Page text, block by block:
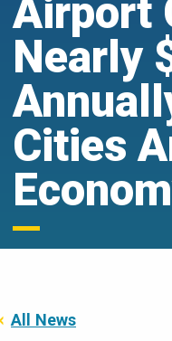
Airport
Nearly
Cities
All News